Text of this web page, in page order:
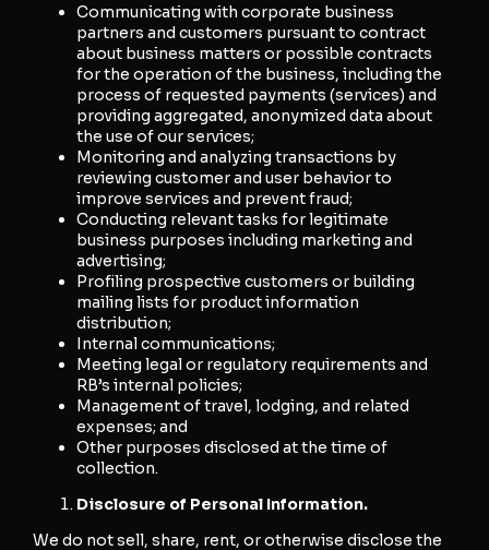
Communicating with corporate business
partners and customers pursuant to contract
about business matters or possible contracts
for the operation of the business, including the
process of requested payments (services) and
providing aggregated, anonymized data about
the use of our services;
Monitoring and analyzing transactions by
reviewing customer and user behavior to
improve services and prevent fraud;
Conducting relevant tasks for legitimate
business purposes including marketing and
advertising;
Profiling prospective customers or building
mailing lists for product information
distribution;
Internal communications;
Meeting legal or regulatory requirements and
RB’s internal policies;
Management of travel, lodging, and related
expenses; and
Other purposes disclosed at the time of
collection.
Disclosure of Personal Information.
We do not sell, share, rent, or otherwise disclose the